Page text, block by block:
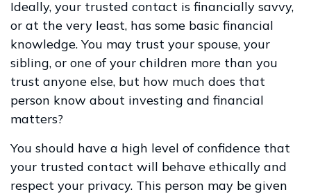
Ideally, your trusted contact is financially savvy,
or at the very least, has some basic financial
knowledge. You may trust your spouse, your
sibling, or one of your children more than you
trust anyone else, but how much does that
person know about investing and financial
matters?
You should have a high level of confidence that
your trusted contact will behave ethically and
respect your privacy. This person may be given